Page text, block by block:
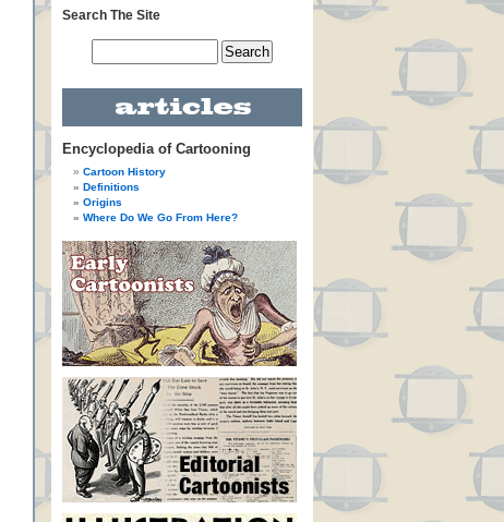
Search The Site
Encyclopedia of Cartooning
Cartoon History
Definitions
Origins
Where Do We Go From Here?